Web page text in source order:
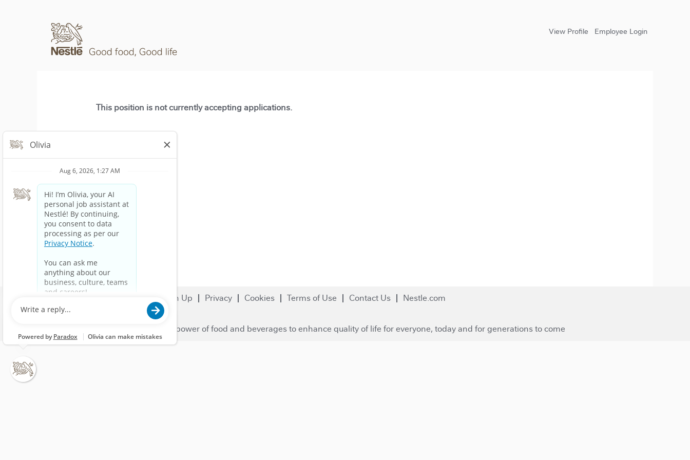
View Profile Employee Login
This position is not currently accepting applications.
Sign Up Privacy Cookies Terms of Use Contact Us Nestle.com
© 2023 Nestlé | We unlock the power of food and beverages to enhance quality of life for everyone, today and for generations to come